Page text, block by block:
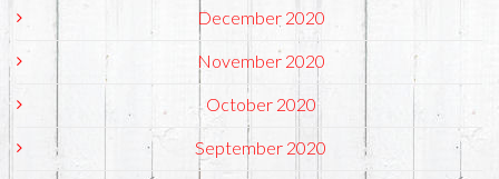
December 2020
November 2020
October 2020
September 2020